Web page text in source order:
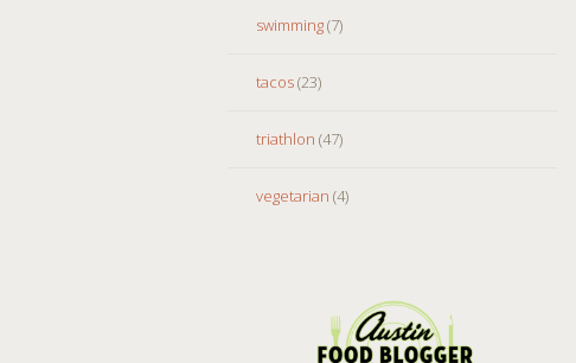
swimming(7)
tacos(23)
triathlon (47)
vegetarian (4)